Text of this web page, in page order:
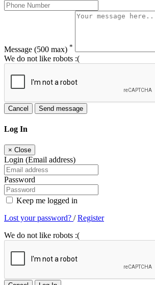
Message (500 max) *
We do not like robots :(
Cancel Send message
Log In
× Close
Login (Email address)
Password
Keep me logged in
Lost your password? /Register
We do not like robots :(